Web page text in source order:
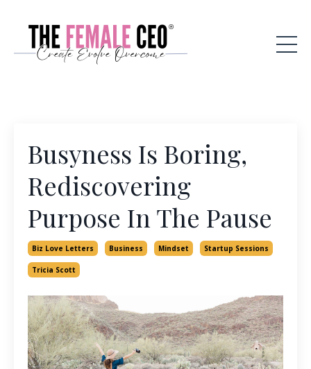
Busyness Is Boring,
Rediscovering
Purpose In The Pause
Biz Love Letters Business Mindset Startup Sessions
Tricia Scott